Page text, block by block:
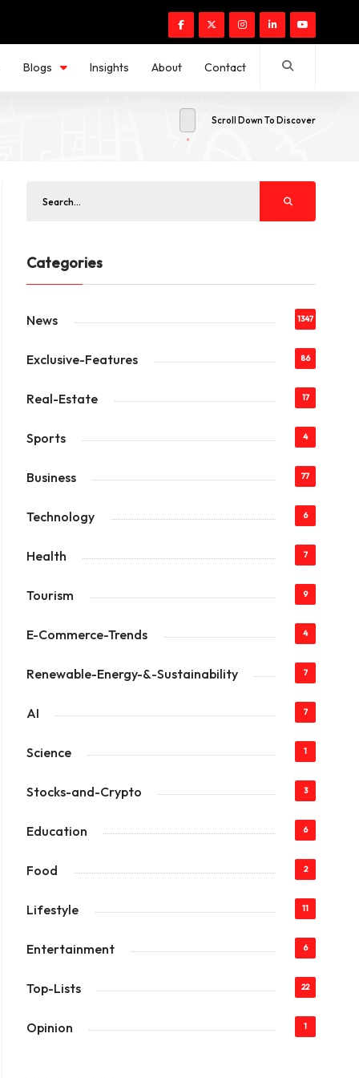
Blogs Insights About Contact
Scroll Down To Discover
Categories
News 1347
Exclusive-Features 86
Real-Estate 17
Sports 4
Business 77
Technology 6
Health 7
Tourism 9
E-Commerce-Trends 4
Renewable-Energy-&-Sustainability 7
AI 7
Science 1
Stocks-and-Crypto 3
Education 6
Food 2
Lifestyle 11
Entertainment 6
Top-Lists 22
Opinion 1